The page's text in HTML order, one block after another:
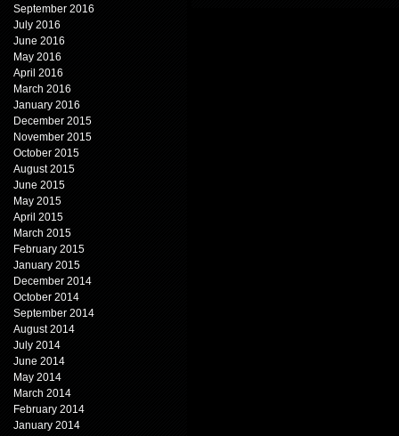
September 2016
July 2016
June 2016
May 2016
April 2016
March 2016
January 2016
December 2015
November 2015
October 2015
August 2015
June 2015
May 2015
April 2015
March 2015
February 2015
January 2015
December 2014
October 2014
September 2014
August 2014
July 2014
June 2014
May 2014
March 2014
February 2014
January 2014